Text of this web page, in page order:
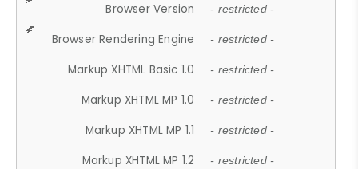
Browser Version - restricted -
Browser Rendering Engine - restricted -
Markup XHTML Basic 1.0 - restricted -
Markup XHTML MP 1.0 - restricted -
Markup XHTML MP 1.1 - restricted -
Markup XHTML MP 1.2 - restricted -